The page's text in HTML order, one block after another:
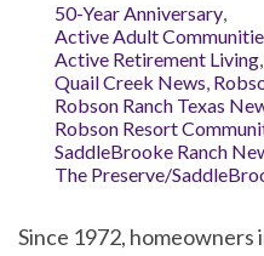
50-Year Anniversary,
Active Adult
Active Retirement Living,
Quail Creek News,
Robson Ranch Texas
Robson Resort
SaddleBrooke Ranch
The Preserve/
Since 1972, homeowners